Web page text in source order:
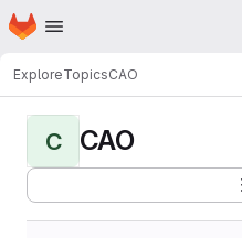
Skip to main content
Homepage
ExploreTopicsCAO
C CAO